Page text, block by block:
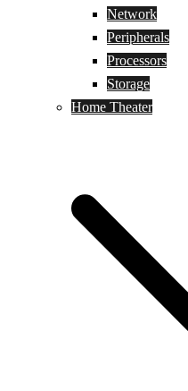
Network
Peripherals
Processors
Storage
Home Theater